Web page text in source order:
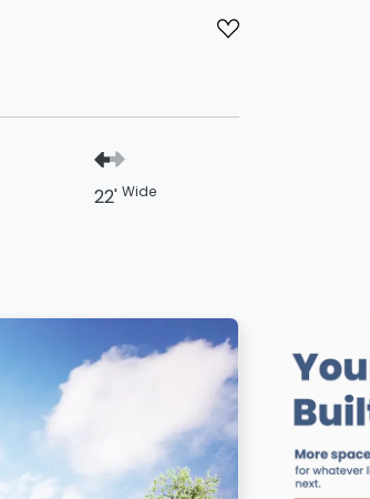
22' Wide